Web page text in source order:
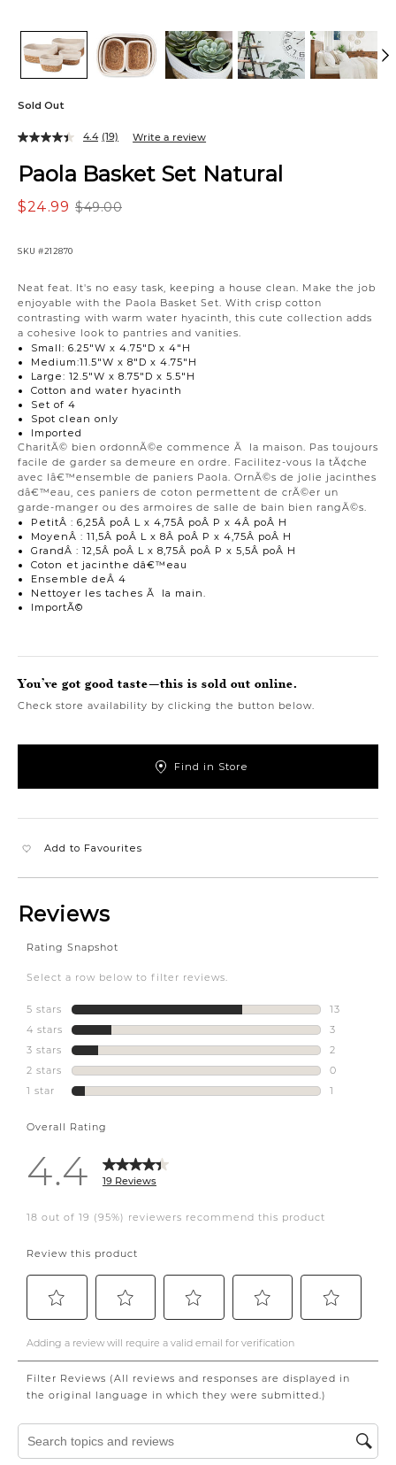
Sold Out
Paola Basket Set Natural
$49.00
$24.99
SKU #212870
Neat feat. It's no easy task, keeping a house clean. Make the job
enjoyable with the Paola Basket Set. With crisp cotton
contrasting with warm water hyacinth, this cute collection adds
a cohesive look to pantries and vanities.
Small: 6.25"W x 4.75"D x 4"H
Medium:11.5"W x 8"D x 4.75"H
Large: 12.5"W x 8.75"D x 5.5"H
Cotton and water hyacinth
Set of 4
Spot clean only
Imported
CharitÃ© bien ordonnÃ©e commence Ã la maison. Pas toujours
facile de garder sa demeure en ordre. Facilitez-vous la tÃ¢che
avec lâ€™ensemble de paniers Paola. OrnÃ©s de jolie jacinthes
dâ€™eau, ces paniers de coton permettent de crÃ©er un
garde-manger ou des armoires de salle de bain bien rangÃ©s.
PetitÂ : 6,25Â poÂ L x 4,75Â poÂ P x 4Â poÂ H
MoyenÂ : 11,5Â poÂ L x 8Â poÂ P x 4,75Â poÂ H
GrandÂ : 12,5Â poÂ L x 8,75Â poÂ P x 5,5Â poÂ H
Coton et jacinthe dâ€™eau
Ensemble deÂ 4
Nettoyer les taches Ã la main.
ImportÃ©
4.4 (19) Write a review
You’ve got good taste—this is sold out online.
Check store availability by clicking the button below.
Find in Store
Add to Favourites